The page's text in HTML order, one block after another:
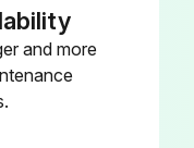
and more